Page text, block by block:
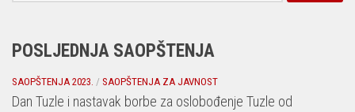
POSLJEDNJA SAOPŠTENJA
SAOPŠTENJA 2023. / SAOPŠTENJA ZA JAVNOST
Dan Tuzle i nastavak borbe za oslobođenje Tuzle od